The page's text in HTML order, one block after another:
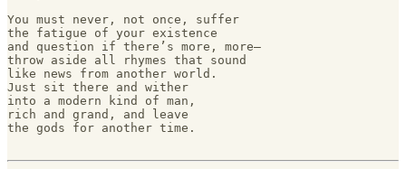
You must never, not once, suffer
the fatigue of your existence
and question if there’s more, more—
throw aside all rhymes that sound
like news from another world.
Just sit there and wither
into a modern kind of man,
rich and grand, and leave
the gods for another time.